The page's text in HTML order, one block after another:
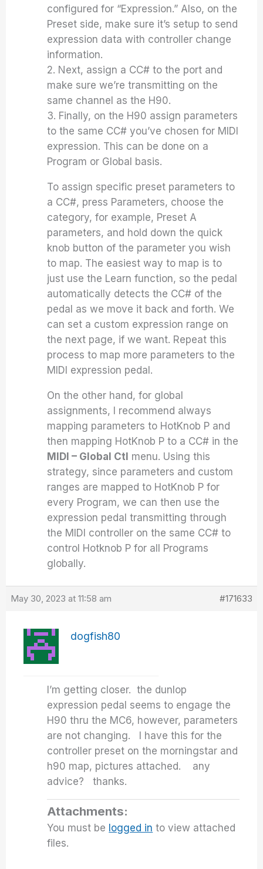
configured for “Expression.” Also, on the
Preset side, make sure it’s setup to send
expression data with controller change
information.
2. Next, assign a CC# to the port and
make sure we’re transmitting on the
same channel as the H90.
3. Finally, on the H90 assign parameters
to the same CC# you’ve chosen for MIDI
expression. This can be done on a
Program or Global basis.
To assign specific preset parameters to
a CC#, press Parameters, choose the
category, for example, Preset A
parameters, and hold down the quick
knob button of the parameter you wish
to map. The easiest way to map is to
just use the Learn function, so the pedal
automatically detects the CC# of the
pedal as we move it back and forth. We
can set a custom expression range on
the next page, if we want. Repeat this
process to map more parameters to the
MIDI expression pedal.
On the other hand, for global
assignments, I recommend always
mapping parameters to HotKnob P and
then mapping HotKnob P to a CC# in the
MIDI – Global Ctl menu. Using this
strategy, since parameters and custom
ranges are mapped to HotKnob P for
every Program, we can then use the
expression pedal transmitting through
the MIDI controller on the same CC# to
control Hotknob P for all Programs
globally.
May 30, 2023 at 11:58 am #171633
dogfish80
I’m getting closer. the dunlop
expression pedal seems to engage the
H90 thru the MC6, however, parameters
are not changing. I have this for the
controller preset on the morningstar and
h90 map, pictures attached. any
advice? thanks.
Attachments:
You must be logged in to view attached
files.